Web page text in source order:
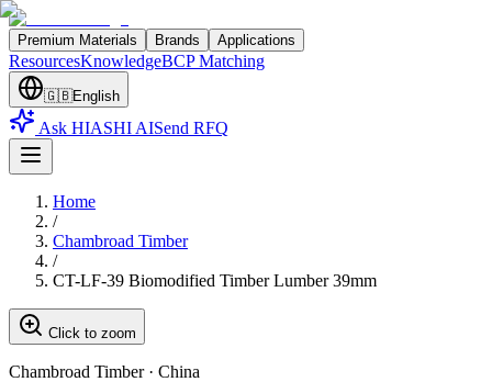
Premium Materials Brands Applications
ResourcesKnowledgeBCP Matching
🇬🇧English
Ask HIASHI AISend RFQ
Home
/
Chambroad Timber
/
CT-LF-39 Biomodified Timber Lumber 39mm
Click to zoom
Chambroad Timber· China